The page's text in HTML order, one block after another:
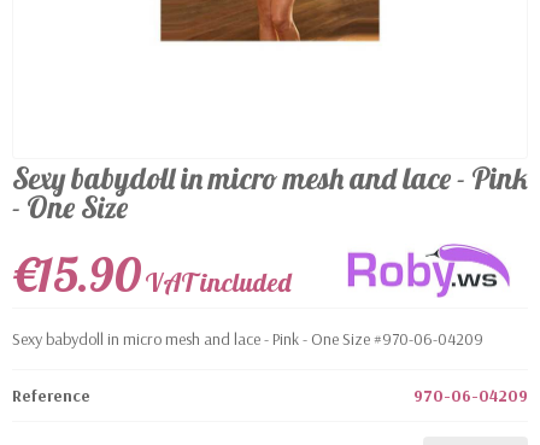
Sexy babydoll in micro mesh and lace - Pink
- One Size
€15.90VAT included
Sexy babydoll in micro mesh and lace - Pink - One Size #970-06-04209
Reference 970-06-04209